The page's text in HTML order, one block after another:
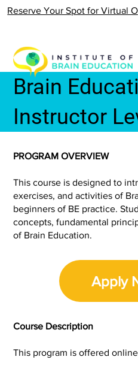
Reserve Your Spot for Virtual
Brain
Instructor
PROGRAM OVERVIEW
This course is designed to
exercises, and activities of
beginners of BE practice.
concepts, fundamental
of Brain Education.
Apply
Course Description
This program is offered